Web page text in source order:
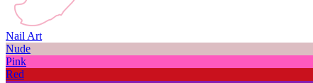
Nail Art
Nude
Pink
Red